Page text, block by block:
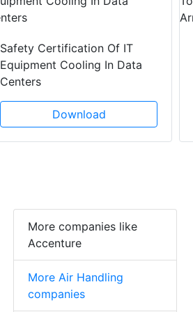
Safety Certification Of IT
Equipment Cooling In Data
Centers
Download
More companies like
Accenture
More Air Handling
companies